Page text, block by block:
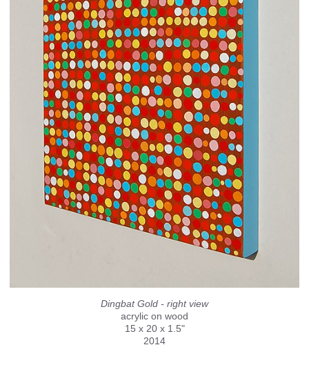
Dingbat Gold - right view
acrylic on wood
15 x 20 x 1.5"
2014